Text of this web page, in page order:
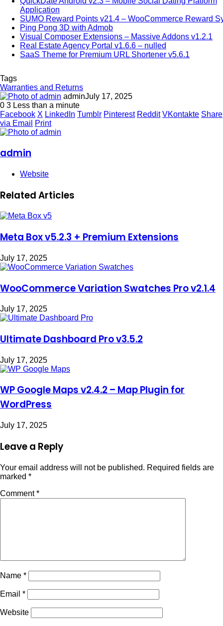
Application
SUMO Reward Points v21.4 – WooCommerce Reward
Ping Pong 3D with Admob
Visual Composer Extensions – Massive Addons v1.2.1
Real Estate Agency Portal v1.6.6 – nulled
SaaS Theme for Premium URL Shortener v5.6.1
Tags
Warranties and Returns
adminJuly 17, 2025
0 3 Less than a minute
Facebook X LinkedIn Tumblr Pinterest Reddit VKontakte Share
via Email
Print
admin
Website
Related Articles
Meta Box v5.2.3 + Premium Extensions
July 17, 2025
WooCommerce Variation Swatches Pro v2.1.4
July 17, 2025
Ultimate Dashboard Pro v3.5.2
July 17, 2025
WP Google Maps v2.4.2 – Map Plugin for
WordPress
July 17, 2025
Leave a Reply
Your email address will not be published. Required fields are
marked *
Comment*
Name *
Email *
Website